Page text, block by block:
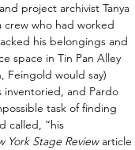
project archivist Tanya
crew who had worked
his belongings and
space in Tin Pan Alley
Feingold would say)
inventoried, and Pardo
task of finding
called, “his
York Stage Review article